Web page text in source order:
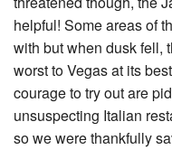
helpful! Some areas of
with but when dusk fell,
worst to Vegas at its
courage to try out are
unsuspecting Italian
so we were thankfully